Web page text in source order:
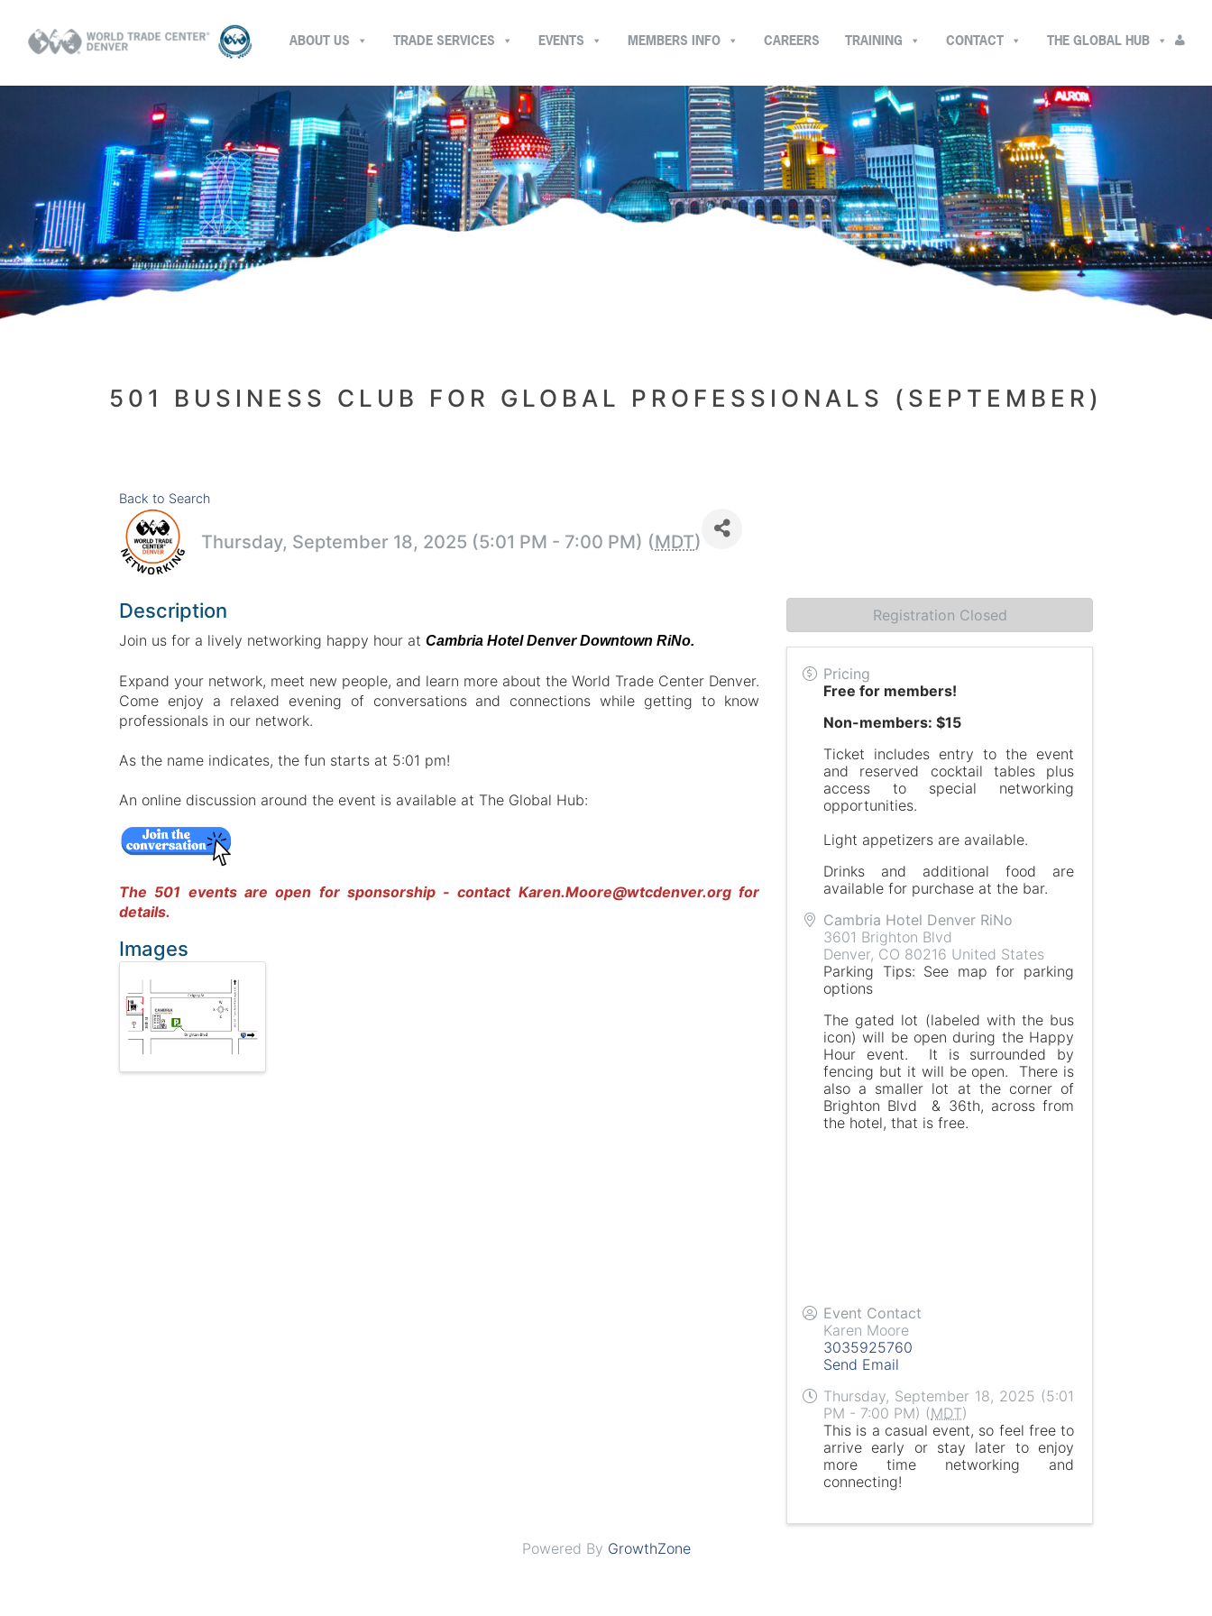
THE GLOBAL HUB
CONTACT
ABOUT US TRAINING
TRADE SERVICES CAREERS
MEMBERS INFO
EVENTS
501 BUSINESS CLUB FOR GLOBAL PROFESSIONALS (SEPTEMBER)
Back to Search
Thursday, September 18, 2025 (5:01 PM - 7:00 PM) (MDT)
Description
Join us for a lively networking happy hour at Cambria Hotel Denver Downtown RiNo.
Expand your network, meet new people, and learn more about the World Trade Center Denver.
Come enjoy a relaxed evening of conversations and connections while getting to know
professionals in our network.
As the name indicates, the fun starts at 5:01 pm!
An online discussion around the event is available at The Global Hub:
The 501 events are open for sponsorship - contact Karen.Moore@wtcdenver.orgfor
details.
Images
Pricing
Free for members!
Non-members: $15
Ticket includes entry to the event
and reserved cocktail tables plus
access to special networking
opportunities.
Light appetizers are available.
Drinks and additional food are
available for purchase at the bar.
Cambria Hotel Denver RiNo
3601 Brighton Blvd
Denver, CO 80216 United States
Parking Tips: See map for parking
options
The gated lot (labeled with the bus
icon) will be open during the Happy
Hour event. It is surrounded by
fencing but it will be open. There is
also a smaller lot at the corner of
Brighton Blvd & 36th, across from
the hotel, that is free.
Event Contact
Karen Moore
3035925760
Send Email
Thursday, September 18, 2025 (5:01
PM - 7:00 PM) (MDT)
This is a casual event, so feel free to
arrive early or stay later to enjoy
more time networking and
connecting!
Registration Closed
Powered By GrowthZone